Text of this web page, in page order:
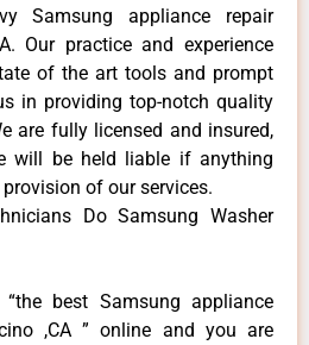
Samsung appliance repair
Our practice and experience
of the art tools and prompt
in providing top-notch quality
are fully licensed and insured,
will be held liable if anything
of our services.
Do Samsung Washer
best Samsung appliance
,CA ” online and you are